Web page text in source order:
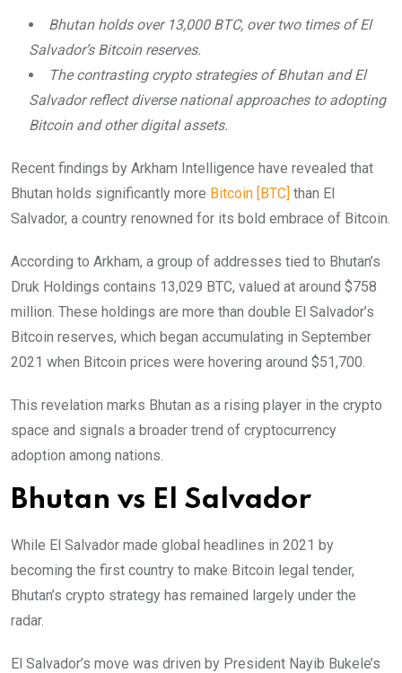
Bhutan holds over 13,000 BTC, over two times of El
Salvador’s Bitcoin reserves.
The contrasting crypto strategies of Bhutan and El
Salvador reflect diverse national approaches to adopting
Bitcoin and other digital assets.
Recent findings by Arkham Intelligence have revealed that
Bhutan holds significantly more Bitcoin [BTC] than El
Salvador, a country renowned for its bold embrace of Bitcoin.
According to Arkham, a group of addresses tied to Bhutan’s
Druk Holdings contains 13,029 BTC, valued at around $758
million. These holdings are more than double El Salvador’s
Bitcoin reserves, which began accumulating in September
2021 when Bitcoin prices were hovering around $51,700.
This revelation marks Bhutan as a rising player in the crypto
space and signals a broader trend of cryptocurrency
adoption among nations.
Bhutan vs El Salvador
While El Salvador made global headlines in 2021 by
becoming the first country to make Bitcoin legal tender,
Bhutan’s crypto strategy has remained largely under the
radar.
El Salvador’s move was driven by President Nayib Bukele’s